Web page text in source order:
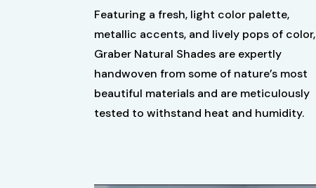
Featuring a fresh, light color palette,
metallic accents, and lively pops of color,
Graber Natural ​Shades are expertly
handwoven from some of nature’s most
beautiful materials and are meticulously
tested to withstand heat and humidity.